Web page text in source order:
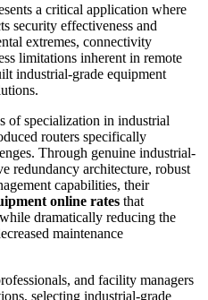
a critical application where
security effectiveness and
extremes, connectivity
limitations inherent in remote
industrial-grade equipment
of specialization in industrial
routers specifically
Through genuine industrial-
redundancy architecture, robust
capabilities, their
online rates that
dramatically reducing the
maintenance
and facility managers
selecting industrial-grade